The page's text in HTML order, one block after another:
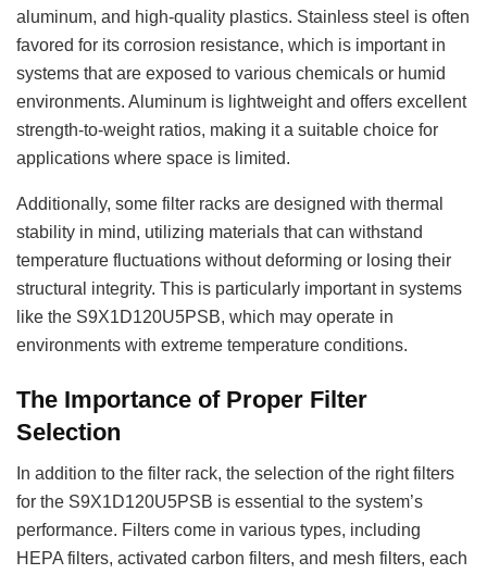
aluminum, and high-quality plastics. Stainless steel is often
favored for its corrosion resistance, which is important in
systems that are exposed to various chemicals or humid
environments. Aluminum is lightweight and offers excellent
strength-to-weight ratios, making it a suitable choice for
applications where space is limited.
Additionally, some filter racks are designed with thermal
stability in mind, utilizing materials that can withstand
temperature fluctuations without deforming or losing their
structural integrity. This is particularly important in systems
like the S9X1D120U5PSB, which may operate in
environments with extreme temperature conditions.
The Importance of Proper Filter
Selection
In addition to the filter rack, the selection of the right filters
for the S9X1D120U5PSB is essential to the system’s
performance. Filters come in various types, including
HEPA filters, activated carbon filters, and mesh filters, each